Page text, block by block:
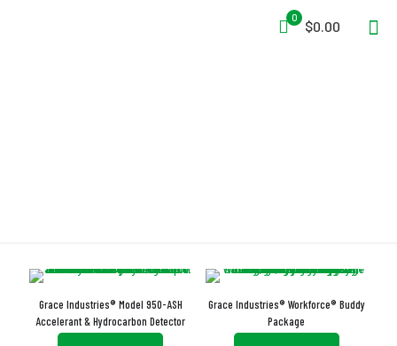
0
$0.00
Grace Industries® Model 950-ASH
Accelerant & Hydrocarbon Detector
Grace Industries® Workforce® Buddy
Package